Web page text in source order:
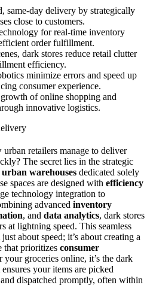
same-day delivery by strategically
close to customers.
for real-time inventory
order fulfillment.
dark stores reduce retail clutter
efficiency.
minimize errors and speed up
consumer experience.
of online shopping and
innovative logistics.
retailers manage to deliver
The secret lies in the strategic
urban warehouses dedicated solely
spaces are designed with efficiency
technology integration to
advanced inventory
, and data analytics, dark stores
at lightning speed. This seamless
about speed; it’s about creating a
that prioritizes consumer
your groceries online, it’s the dark
your items are picked
dispatched promptly, often within